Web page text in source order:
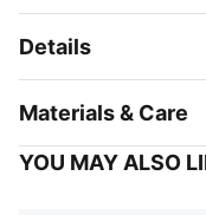
Details
Materials & Care
YOU MAY ALSO